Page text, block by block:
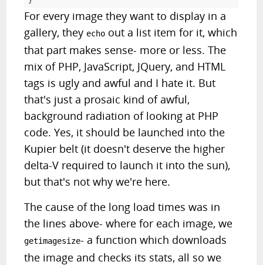
For every image they want to display in a
gallery, they echo out a list item for it, which
that part makes sense- more or less. The
mix of PHP, JavaScript, JQuery, and HTML
tags is ugly and awful and I hate it. But
that's just a prosaic kind of awful,
background radiation of looking at PHP
code. Yes, it should be launched into the
Kupier belt (it doesn't deserve the higher
delta-V required to launch it into the sun),
but that's not why we're here.
The cause of the long load times was in
the lines above- where for each image, we
getimagesize- a function which downloads
the image and checks its stats, all so we